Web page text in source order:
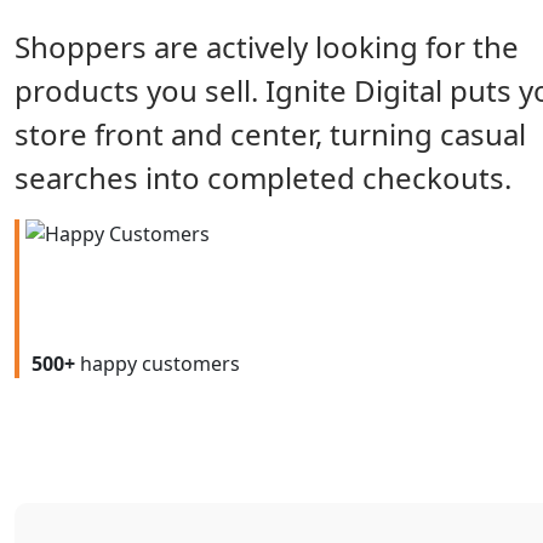
Shoppers are actively looking for the
products you sell. Ignite Digital puts
store front and center, turning casual
searches into completed checkouts.
500+ happy customers